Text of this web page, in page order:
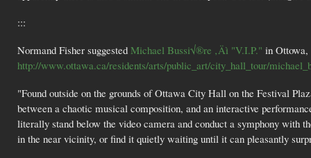
:::
Normand Fisher suggested Michael Bussi√®re ‚Äì "V.I.P." in Ottowa,
http://www.ottawa.ca/residents/arts/public_art/city_hall_tour/
"Found outside on the grounds of Ottawa City Hall on the Festival
between a chaotic musical composition, and an interactive
literally stand below the video camera and conduct a symphony with
in the near vicinity, or find it quietly waiting until it can pleasantly